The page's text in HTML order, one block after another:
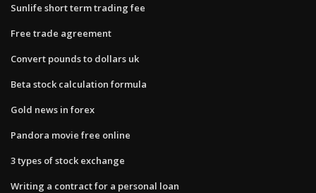
Sunlife short term trading fee
Free trade agreement
Convert pounds to dollars uk
Beta stock calculation formula
Gold news in forex
Pandora movie free online
3 types of stock exchange
Writing a contract for a personal loan